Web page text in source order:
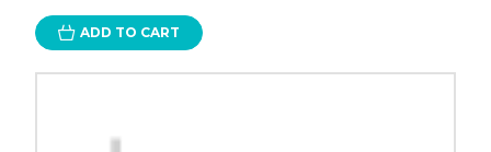
ADD TO CART